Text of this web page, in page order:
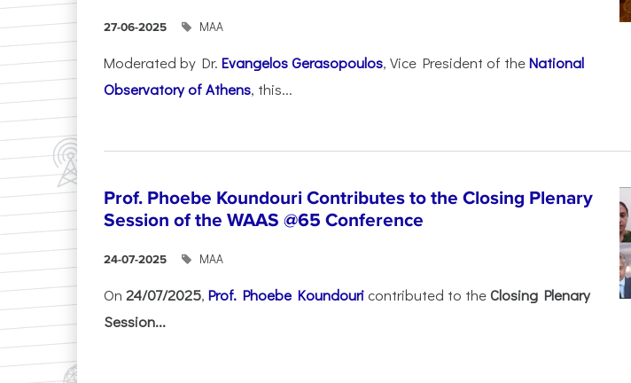
27-06-2025 ΜΑΑ
Moderated by Dr. Evangelos Gerasopoulos, Vice President of theNational
Observatory of Athens, this...
Prof. Phoebe Koundouri Contributes to the Closing Plenary
Session of the WAAS @65 Conference
24-07-2025 ΜΑΑ
On 24/07/2025, Prof. Phoebe Koundouri contributed to theClosing Plenary
Session...